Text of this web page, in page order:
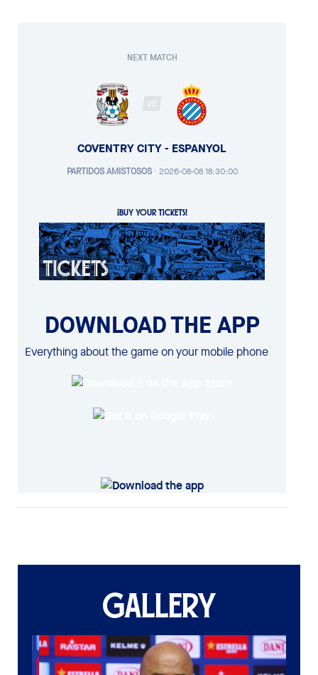
NEXT MATCH
VS
COVENTRY CITY - ESPANYOL
PARTIDOS AMISTOSOS· 2026-08-08 18:30:00
¡BUY YOUR TICKETS!
DOWNLOAD THE APP
Everything about the game on your mobile phone
GALLERY